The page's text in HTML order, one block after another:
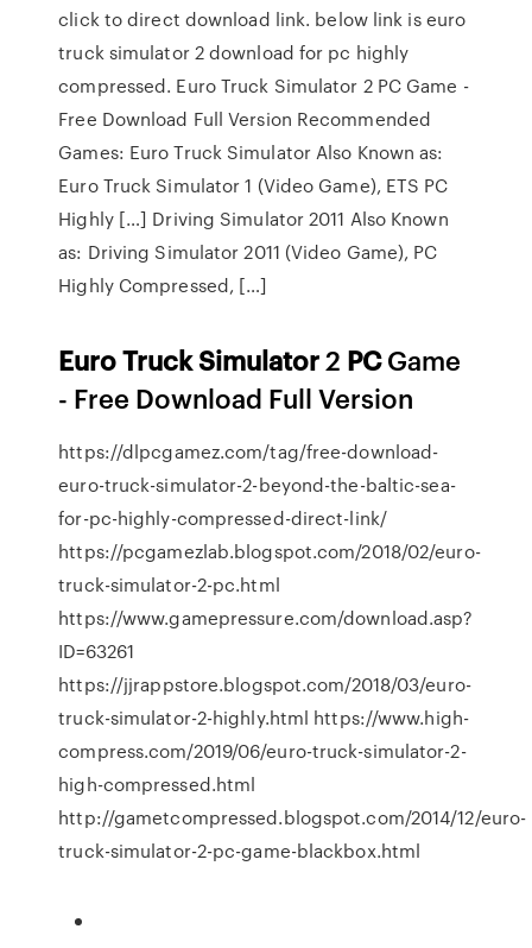
click to direct download link. below link is euro
truck simulator 2 download for pc highly
compressed. Euro Truck Simulator 2 PC Game -
Free Download Full Version Recommended
Games: Euro Truck Simulator Also Known as:
Euro Truck Simulator 1 (Video Game), ETS PC
Highly […] Driving Simulator 2011 Also Known
as: Driving Simulator 2011 (Video Game), PC
Highly Compressed, […]
Euro TruckSimulator2 PCGame
- Free Download Full Version
https://dlpcgamez.com/tag/free-download-
euro-truck-simulator-2-beyond-the-baltic-sea-
for-pc-highly-compressed-direct-link/
https://pcgamezlab.blogspot.com/2018/02/euro-
truck-simulator-2-pc.html
https://www.gamepressure.com/download.asp?
ID=63261
https://jjrappstore.blogspot.com/2018/03/euro-
truck-simulator-2-highly.html https://www.high-
compress.com/2019/06/euro-truck-simulator-2-
high-compressed.html
http://gametcompressed.blogspot.com/2014/12/euro-
truck-simulator-2-pc-game-blackbox.html